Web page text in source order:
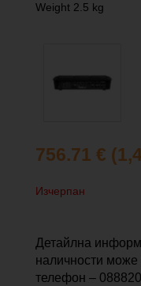
Weight 2.5 kg
756.71 €
Изчерпан
Детайлна
наличности може
телефон –